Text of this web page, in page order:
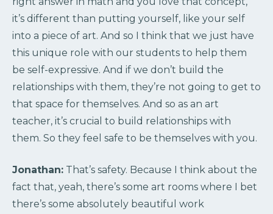
it’s different than putting yourself, like your self
into a piece of art. And so I think that we just have
this unique role with our students to help them
be self-expressive. And if we don’t build the
relationships with them, they’re not going to get to
that space for themselves. And so as an art
teacher, it’s crucial to build relationships with
them. So they feel safe to be themselves with you.
Jonathan: That’s safety. Because I think about the
fact that, yeah, there’s some art rooms where I bet
there’s some absolutely beautiful work